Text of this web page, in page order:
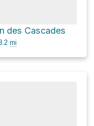
des Cascades
mi